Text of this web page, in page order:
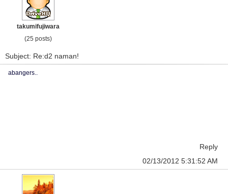
takumifujiwara
(25 posts)
Subject: Re:d2 naman!
abangers..
Reply
02/13/2012 5:31:52 AM